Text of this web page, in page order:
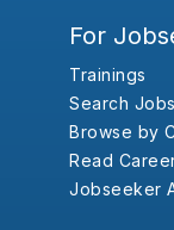
For
Trainings
Search Jobs
Browse by
Read
Jobseeker